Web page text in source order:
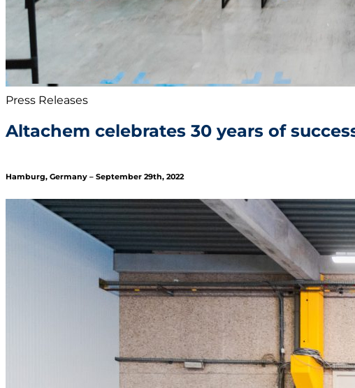
Press Releases
Altachem celebrates 30 years of
Hamburg, Germany – September 29th, 2022